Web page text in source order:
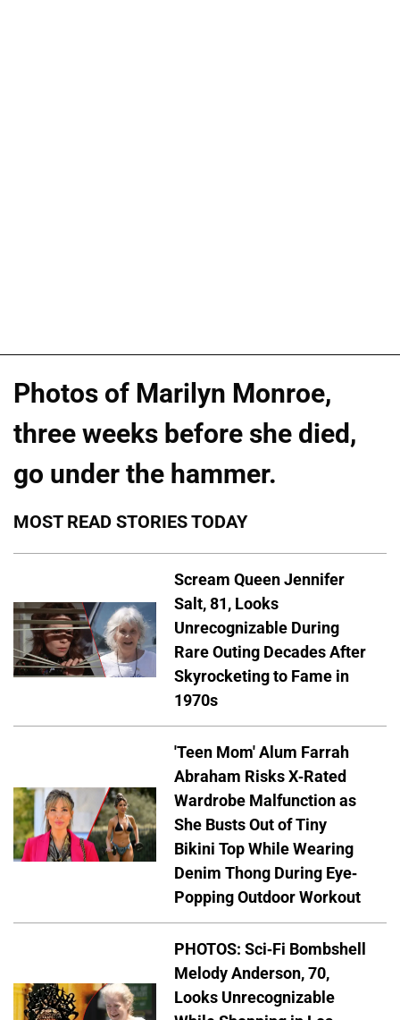
Photos of Marilyn Monroe,
three weeks before she died,
go under the hammer.
MOST READ STORIES TODAY
Scream Queen Jennifer
Salt, 81, Looks
Unrecognizable During
Rare Outing Decades After
Skyrocketing to Fame in
1970s
'Teen Mom' Alum Farrah
Abraham Risks X-Rated
Wardrobe Malfunction as
She Busts Out of Tiny
Bikini Top While Wearing
Denim Thong During Eye-
Popping Outdoor Workout
PHOTOS: Sci-Fi Bombshell
Melody Anderson, 70,
Looks Unrecognizable